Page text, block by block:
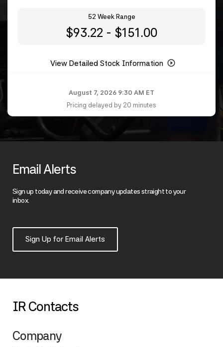
52 Week Range
$93.22 - to
$151.00
View Detailed Stock Information
August 7, 2026 9:30 AM ET
Pricing delayed by 20 minutes
Email Alerts
Sign up today and receive company updates straight to your
inbox.
Sign Up for Email Alerts
IR Contacts
Company